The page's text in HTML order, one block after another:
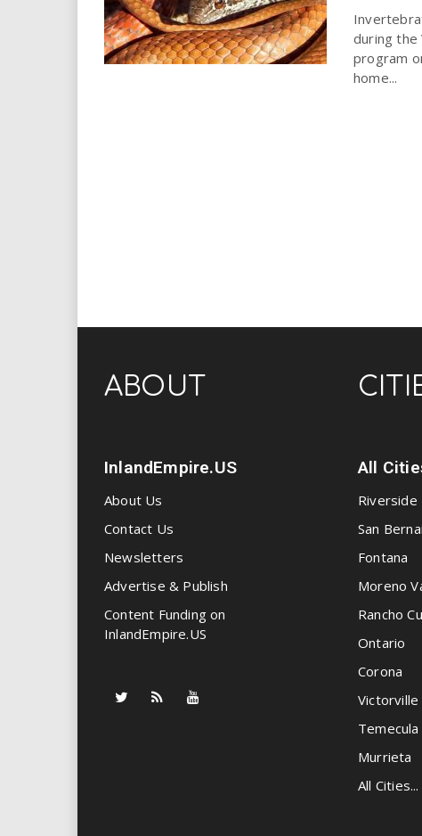
during the
program
home...
ABOUT
InlandEmpire.US
About Us
Contact Us
Newsletters
Advertise & Publish
Content Funding on
InlandEmpire.US
All
Riverside
San
Fontana
Moreno
Rancho
Ontario
Corona
Victorville
Temecula
Murrieta
All Cities...